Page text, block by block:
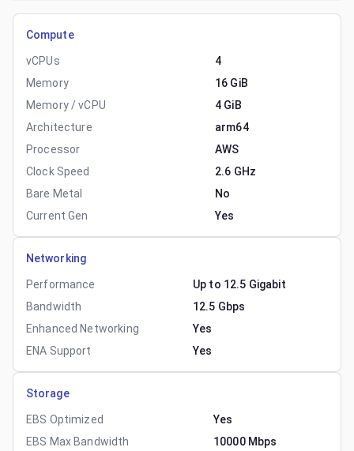
Compute
vCPUs
4
Memory
16 GiB
Memory / vCPU
4 GiB
Architecture
arm64
Processor
AWS
Clock Speed
2.6 GHz
Bare Metal
No
Current Gen
Yes
Networking
Performance
Up to 12.5 Gigabit
Bandwidth
12.5 Gbps
Enhanced Networking
Yes
ENA Support
Yes
Storage
EBS Optimized
Yes
EBS Max Bandwidth
10000 Mbps